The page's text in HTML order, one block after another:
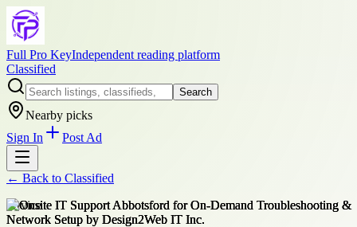
Full Pro KeyIndependent reading platform
Classified
Search
Nearby picks
Sign In
Post Ad
← Back to Classified
service